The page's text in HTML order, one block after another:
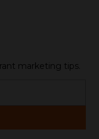
marketing tips.